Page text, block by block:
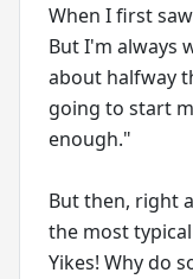
When I first
But I'm always
about halfway
going to start
enough."
But then, right
the most
Yikes! Why do